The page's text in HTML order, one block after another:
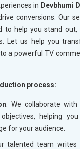
in Devbhumi
conversions. Our
to help you stand out,
Let us help you
a powerful TV
process:
: We collaborate
helping
for your audience.
talented team writes